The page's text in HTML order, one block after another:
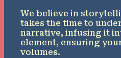
We believe in
takes the time to
narrative, infusing it
element, ensuring
volumes.